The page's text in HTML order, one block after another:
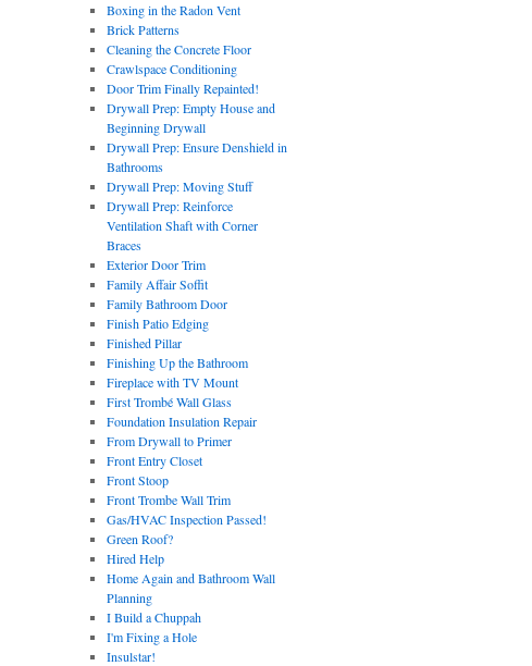
Boxing in the Radon Vent
Brick Patterns
Cleaning the Concrete Floor
Crawlspace Conditioning
Door Trim Finally Repainted!
Drywall Prep: Empty House and
Beginning Drywall
Drywall Prep: Ensure Denshield in
Bathrooms
Drywall Prep: Moving Stuff
Drywall Prep: Reinforce
Ventilation Shaft with Corner
Braces
Exterior Door Trim
Family Affair Soffit
Family Bathroom Door
Finish Patio Edging
Finished Pillar
Finishing Up the Bathroom
Fireplace with TV Mount
First Trombé Wall Glass
Foundation Insulation Repair
From Drywall to Primer
Front Entry Closet
Front Stoop
Front Trombe Wall Trim
Gas/HVAC Inspection Passed!
Green Roof?
Hired Help
Home Again and Bathroom Wall
Planning
I Build a Chuppah
I'm Fixing a Hole
Insulstar!